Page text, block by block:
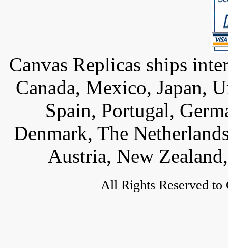
Canvas Replicas ships
Canada, Mexico, Japan,
Spain, Portugal,
Denmark, The
Austria, New
All Rights Reserved to